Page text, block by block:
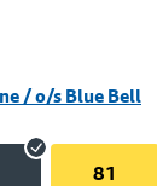
/ o/s Blue Bell
81